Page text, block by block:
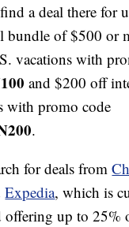
a deal there for
bundle of $500 or
vacations with
and $200 off
with promo code
.
for deals from
Expedia, which is
offering up to 25%